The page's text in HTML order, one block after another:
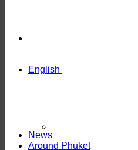
English
News
Around Phuket